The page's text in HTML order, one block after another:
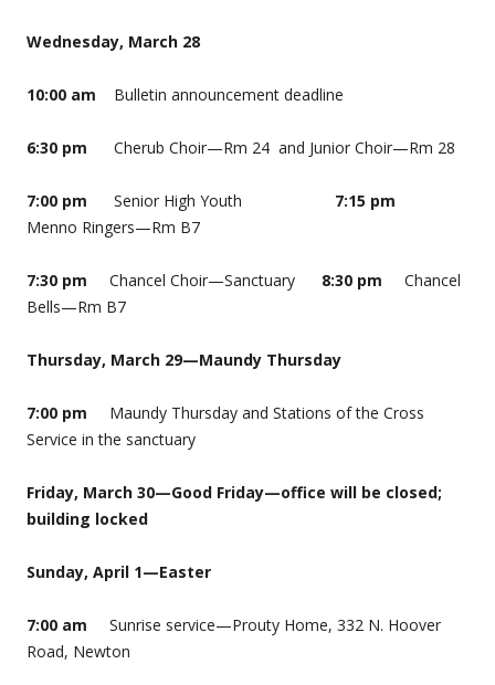
Wednesday, March 28
10:00 am Bulletin announcement deadline
6:30 pm Cherub Choir—Rm 24 and Junior Choir—Rm 28
7:00 pm Senior High Youth 7:15 pm
Menno Ringers—Rm B7
7:30 pm Chancel Choir—Sanctuary 8:30 pm
Chancel
Bells—Rm B7
Thursday, March 29—Maundy Thursday
7:00 pm Maundy Thursday and Stations of the Cross
Service in the sanctuary
Friday, March 30—Good Friday—office will be closed;
building locked
Sunday, April 1—Easter
7:00 am Sunrise service—Prouty Home, 332 N. Hoover
Road, Newton